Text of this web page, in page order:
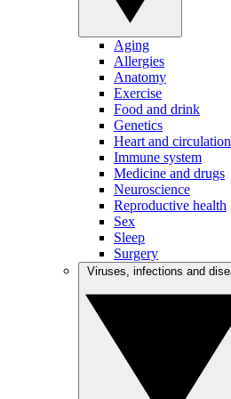
Aging
Allergies
Anatomy
Exercise
Food and drink
Genetics
Heart and circulation
Immune system
Medicine and drugs
Neuroscience
Reproductive health
Sex
Sleep
Surgery